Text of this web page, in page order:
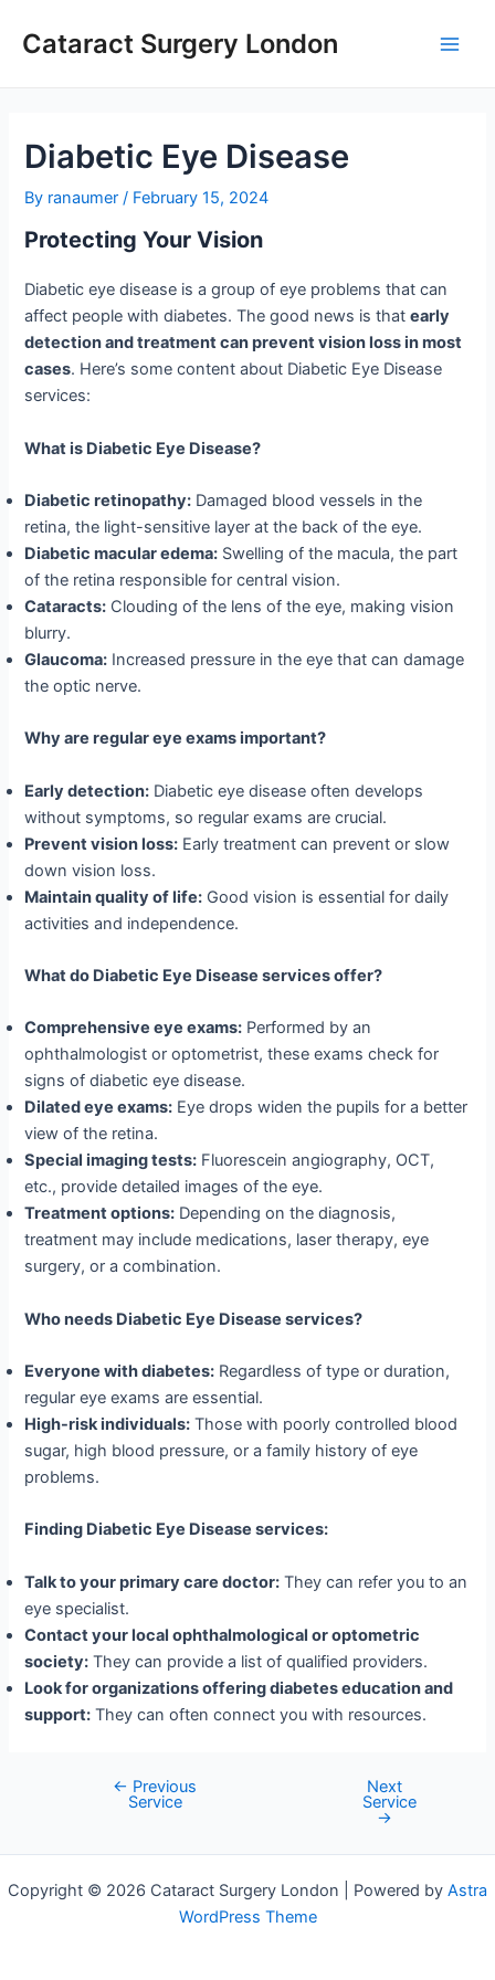
Cataract Surgery London
Diabetic Eye Disease
By ranaumer/ February 15, 2024
Protecting Your Vision
Diabetic eye disease is a group of eye problems that can
affect people with diabetes. The good news is thatearly
detection and treatment can prevent vision loss in most
cases. Here’s some content about Diabetic Eye Disease
services:
What is Diabetic Eye Disease?
Diabetic retinopathy: Damaged blood vessels in the
retina, the light-sensitive layer at the back of the eye.
Diabetic macular edema: Swelling of the macula, the part
of the retina responsible for central vision.
Cataracts: Clouding of the lens of the eye, making vision
blurry.
Glaucoma: Increased pressure in the eye that can damage
the optic nerve.
Why are regular eye exams important?
Early detection: Diabetic eye disease often develops
without symptoms, so regular exams are crucial.
Prevent vision loss: Early treatment can prevent or slow
down vision loss.
Maintain quality of life: Good vision is essential for daily
activities and independence.
What do Diabetic Eye Disease services offer?
Comprehensive eye exams: Performed by an
ophthalmologist or optometrist, these exams check for
signs of diabetic eye disease.
Dilated eye exams: Eye drops widen the pupils for a better
view of the retina.
Special imaging tests: Fluorescein angiography, OCT,
etc., provide detailed images of the eye.
Treatment options: Depending on the diagnosis,
treatment may include medications, laser therapy, eye
surgery, or a combination.
Who needs Diabetic Eye Disease services?
Everyone with diabetes: Regardless of type or duration,
regular eye exams are essential.
High-risk individuals: Those with poorly controlled blood
sugar, high blood pressure, or a family history of eye
problems.
Finding Diabetic Eye Disease services:
Talk to your primary care doctor: They can refer you to an
eye specialist.
Contact your local ophthalmological or optometric
society: They can provide a list of qualified providers.
Look for organizations offering diabetes education and
support: They can often connect you with resources.
navigation
← Previous
Service
Next
Service
→
Copyright © 2026 Cataract Surgery London | Powered by Astra
WordPress Theme